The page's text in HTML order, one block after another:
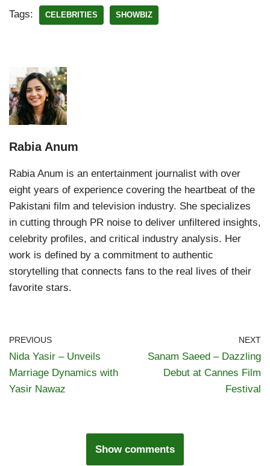
Tags: CELEBRITIES SHOWBIZ
Rabia Anum
Rabia Anum is an entertainment journalist with over
eight years of experience covering the heartbeat of the
Pakistani film and television industry. She specializes
in cutting through PR noise to deliver unfiltered insights,
celebrity profiles, and critical industry analysis. Her
work is defined by a commitment to authentic
storytelling that connects fans to the real lives of their
favorite stars.
PREVIOUS
Nida Yasir – Unveils
Marriage Dynamics with
Yasir Nawaz
NEXT
Sanam Saeed – Dazzling
Debut at Cannes Film
Festival
Show comments